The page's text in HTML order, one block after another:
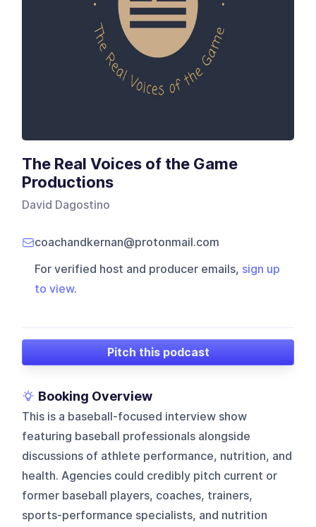
The Real Voices of the Game
Productions
David Dagostino
coachandkernan@protonmail.com
For verified host and producer emails, sign up
to view.
Pitch this podcast
Booking Overview
This is a baseball-focused interview show
featuring baseball professionals alongside
discussions of athlete performance, nutrition, and
health. Agencies could credibly pitch current or
former baseball players, coaches, trainers,
sports-performance specialists, and nutrition